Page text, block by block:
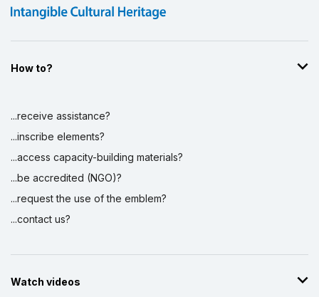
How to?
...receive assistance?
...inscribe elements?
...access capacity-building materials?
...be accredited (NGO)?
...request the use of the emblem?
...contact us?
Watch videos